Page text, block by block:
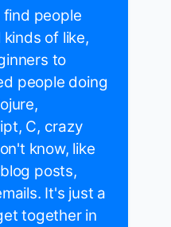
find people
kinds of like,
to
people doing
C, crazy
know, like
posts,
It's just a
together in